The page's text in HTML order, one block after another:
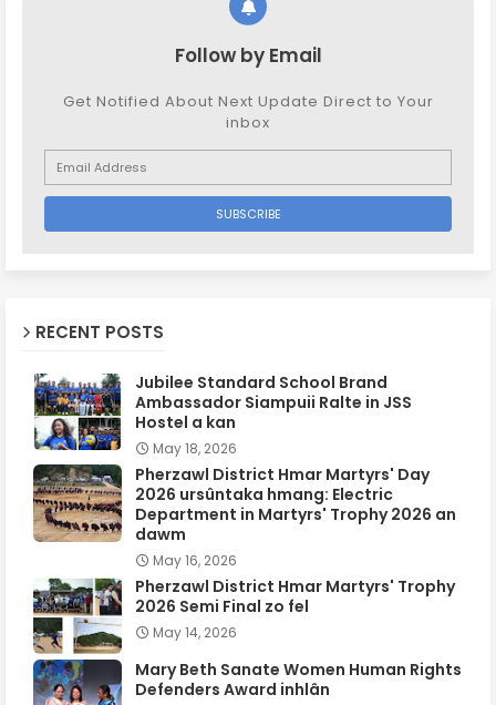
Follow by Email
Get Notified About Next Update Direct to Your
inbox
RECENT POSTS
Jubilee Standard School Brand
Ambassador Siampuii Ralte in JSS
Hostel a kan
May 18, 2026
Pherzawl District Hmar Martyrs' Day
2026 ursûntaka hmang: Electric
Department in Martyrs' Trophy 2026 an
dawm
May 16, 2026
Pherzawl District Hmar Martyrs' Trophy
2026 Semi Final zo fel
May 14, 2026
Mary Beth Sanate Women Human Rights
Defenders Award inhlân